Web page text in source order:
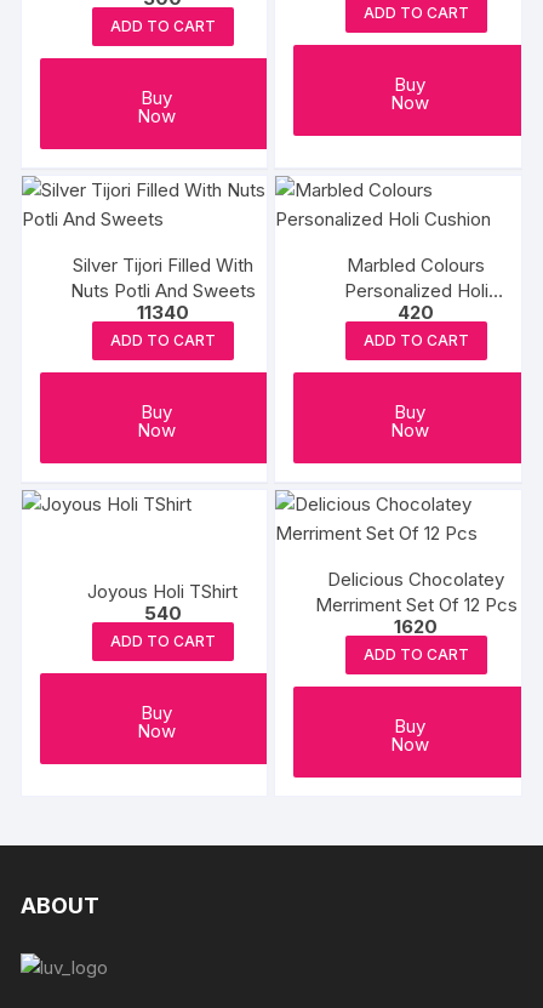
ADD TO CART
Buy
Now
ADD TO CART
Buy
Now
Silver Tijori Filled With
Nuts Potli And Sweets
11340
ADD TO CART
Buy
Now
Marbled Colours
Personalized Holi
Cushion
420
ADD TO CART
Buy
Now
Joyous Holi TShirt
540
ADD TO CART
Buy
Now
Delicious Chocolatey
Merriment Set Of 12 Pcs
1620
ADD TO CART
Buy
Now
ABOUT